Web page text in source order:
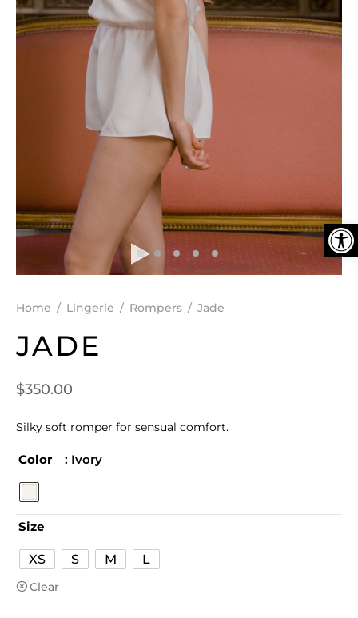
Home / Lingerie / Rompers / Jade
JADE
$350.00
Silky soft romper for sensual comfort.
Color : Ivory
Size
XS S M L
Clear